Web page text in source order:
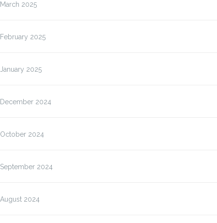
March 2025
February 2025
January 2025
December 2024
October 2024
September 2024
August 2024